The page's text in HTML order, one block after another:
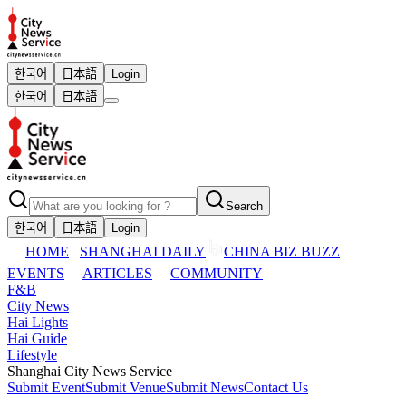
한국어 日本語
Login
한국어
日本語
Search
한국어
日本語 Login
HOME SHANGHAI DAILY
CHINA BIZ BUZZ
EVENTS
ARTICLES
COMMUNITY
F&B
City News
Hai Lights
Hai Guide
Lifestyle
Shanghai City News Service
Submit EventSubmit VenueSubmit NewsContact Us